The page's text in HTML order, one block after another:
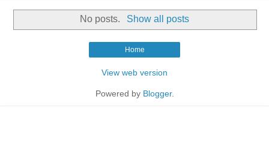
No posts. Show all posts
Home
View web version
Powered by Blogger.